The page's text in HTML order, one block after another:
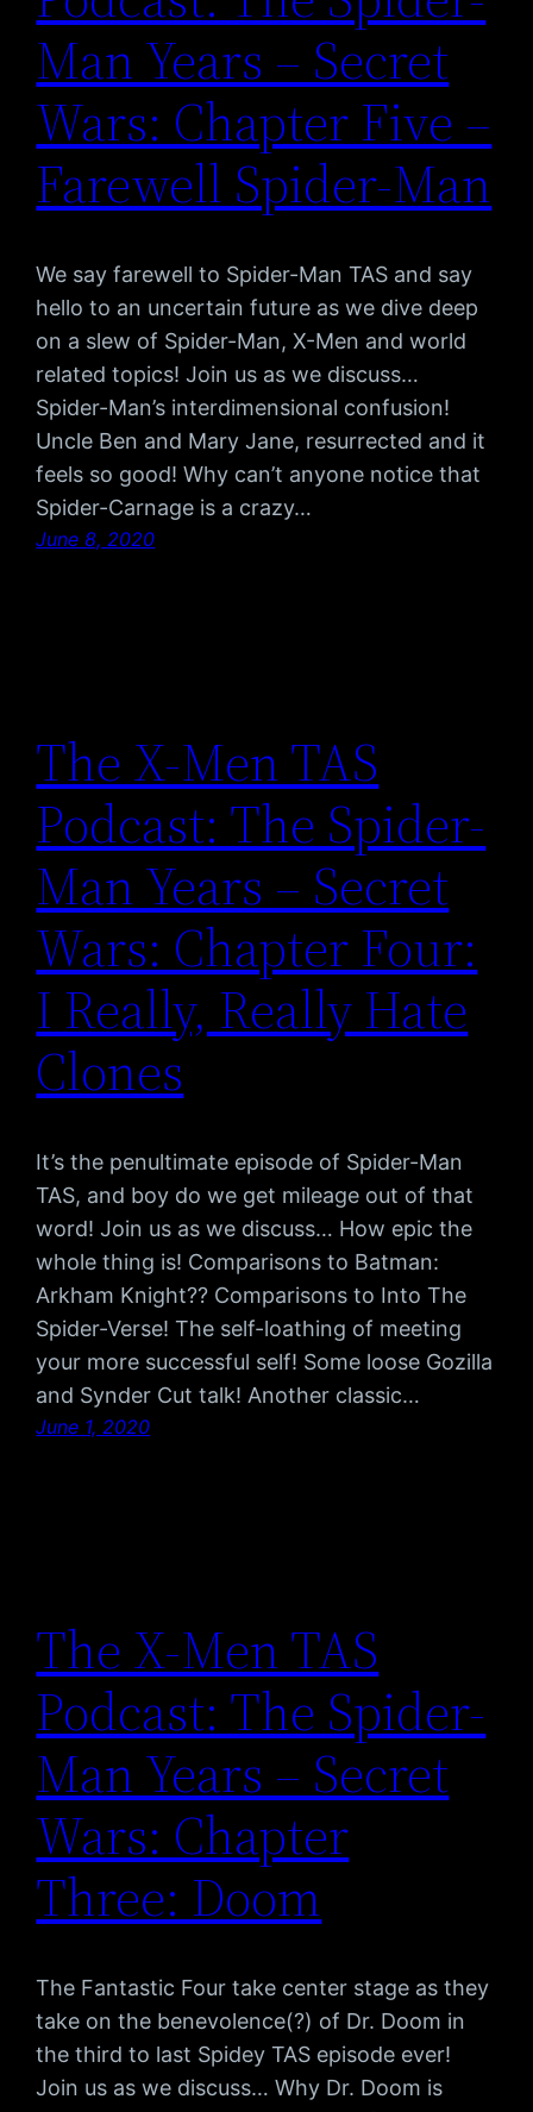
Man Years – Secret
Wars: Chapter Five –
Farewell Spider-Man
We say farewell to Spider-Man TAS and say
hello to an uncertain future as we dive deep
on a slew of Spider-Man, X-Men and world
related topics! Join us as we discuss…
Spider-Man’s interdimensional confusion!
Uncle Ben and Mary Jane, resurrected and it
feels so good! Why can’t anyone notice that
Spider-Carnage is a crazy…
June 8, 2020
The X-Men TAS
Podcast: The Spider-
Man Years – Secret
Wars: Chapter Four:
I Really, Really Hate
Clones
It’s the penultimate episode of Spider-Man
TAS, and boy do we get mileage out of that
word! Join us as we discuss… How epic the
whole thing is! Comparisons to Batman:
Arkham Knight?? Comparisons to Into The
Spider-Verse! The self-loathing of meeting
your more successful self! Some loose Gozilla
and Synder Cut talk! Another classic…
June 1, 2020
The X-Men TAS
Podcast: The Spider-
Man Years – Secret
Wars: Chapter
Three: Doom
The Fantastic Four take center stage as they
take on the benevolence(?) of Dr. Doom in
the third to last Spidey TAS episode ever!
Join us as we discuss… Why Dr. Doom is